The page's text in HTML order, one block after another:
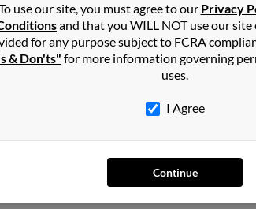
,AZ
and may have previously resided in
a full report on this result to get more
old and resides in Scottsdale, Arizona. Fred
King and Joni Munson. We have 1 email
social profiles and much more.
use our site, you must agree to our Privacy
and that you WILL NOT use our
for any purpose subject to FCRA
& Don'ts" for more information governing
uses.
I Agree
Continue